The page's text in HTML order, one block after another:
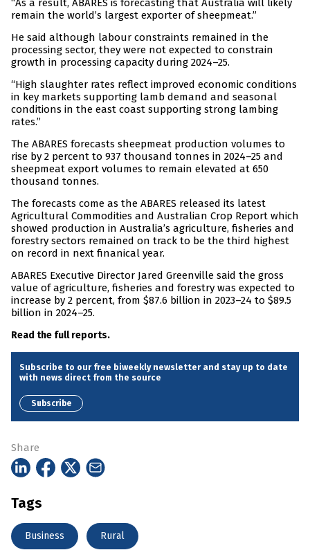
“As a result, ABARES is forecasting that Australia will likely
remain the world’s largest exporter of sheepmeat.”
He said although labour constraints remained in the
processing sector, they were not expected to constrain
growth in processing capacity during 2024–25.
“High slaughter rates reflect improved economic conditions
in key markets supporting lamb demand and seasonal
conditions in the east coast supporting strong lambing
rates.”
The ABARES forecasts sheepmeat production volumes to
rise by 2 percent to 937 thousand tonnes in 2024–25 and
sheepmeat export volumes to remain elevated at 650
thousand tonnes.
The forecasts come as the ABARES released its latest
Agricultural Commodities and Australian Crop Report which
showed production in Australia’s agriculture, fisheries and
forestry sectors remained on track to be the third highest
on record in next finanical year.
ABARES Executive Director Jared Greenville said the gross
value of agriculture, fisheries and forestry was expected to
increase by 2 percent, from $87.6 billion in 2023–24 to $89.5
billion in 2024–25.
Read the full reports.
Subscribe to our free biweekly newsletter and stay up to date
with news direct from the source
Subscribe
Share
Tags
Business Rural